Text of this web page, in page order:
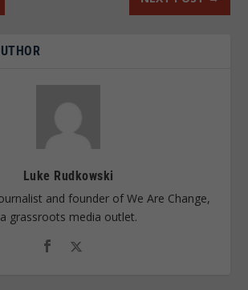
Luke Rudkowski
and founder of We Are Change,
a grassroots media outlet.